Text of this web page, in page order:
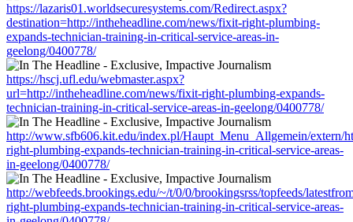
https://lazaris01.worldsecuresystems.com/Redirect.aspx?
destination=http://intheheadline.com/news/fixit-right-plumbing-
expands-technician-training-in-critical-service-areas-in-
geelong/0400778/
https://hscj.ufl.edu/webmaster.aspx?
url=http://intheheadline.com/news/fixit-right-plumbing-expands-
technician-training-in-critical-service-areas-in-geelong/0400778/
http://www.sfb606.kit.edu/index.pl/Haupt_Menu_Allgemein/extern/
right-plumbing-expands-technician-training-in-critical-service-areas-
in-geelong/0400778/
http://webfeeds.brookings.edu/~/t/0/0/brookingsrss/topfeeds/
right-plumbing-expands-technician-training-in-critical-service-areas-